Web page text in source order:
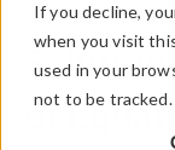
If you decline,
when you visit
used in your
not to be tracked.
COMSOL Blog
of